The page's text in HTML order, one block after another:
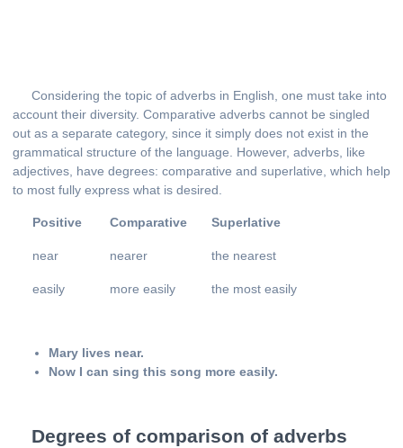
Considering the topic of adverbs in English, one must take into
account their diversity. Comparative adverbs cannot be singled
out as a separate category, since it simply does not exist in the
grammatical structure of the language. However, adverbs, like
adjectives, have degrees: comparative and superlative, which help
to most fully express what is desired.
Positive Comparative Superlative
near nearer the nearest
easily more easily the most easily
Mary lives near.
Now I can sing this song more easily.
Degrees of comparison of adverbs